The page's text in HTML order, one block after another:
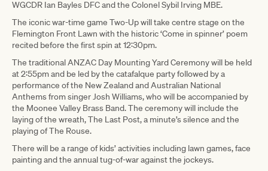
WGCDR Ian Bayles DFC and the Colonel Sybil Irving MBE.
The iconic war-time game Two-Up will take centre stage on the
Flemington Front Lawn with the historic ‘Come in spinner’ poem
recited before the first spin at 12:30pm.
The traditional ANZAC Day Mounting Yard Ceremony will be held
at 2:55pm and be led by the catafalque party followed by a
performance of the New Zealand and Australian National
Anthems from singer Josh Williams, who will be accompanied by
the Moonee Valley Brass Band. The ceremony will include the
laying of the wreath, The Last Post, a minute’s silence and the
playing of The Rouse.
There will be a range of kids’ activities including lawn games, face
painting and the annual tug-of-war against the jockeys.